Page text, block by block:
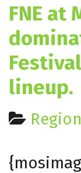
FNE at
lineup.
Region